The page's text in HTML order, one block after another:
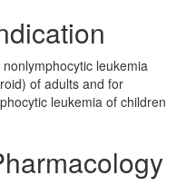
leukemia
of adults and for
leukemia of children